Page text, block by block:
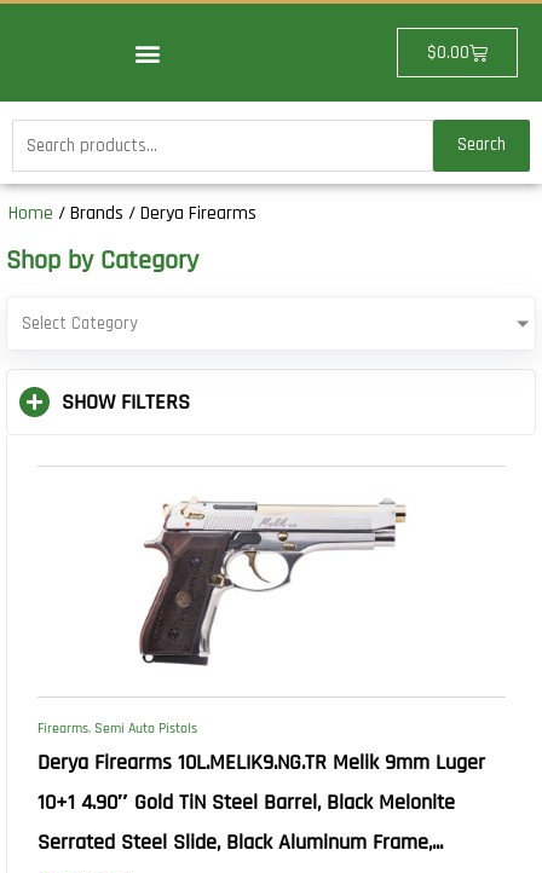
$0.00Cart
Search
for:
Search
Home / Brands / Derya Firearms
Shop by Category
Select Category
SHOW FILTERS
Firearms, Semi Auto Pistols
Derya Firearms 10L.MELIK9.NG.TR Melik 9mm Luger
10+1 4.90″ Gold TiN Steel Barrel, Black Melonite
Serrated Steel Slide, Black Aluminum Frame,...